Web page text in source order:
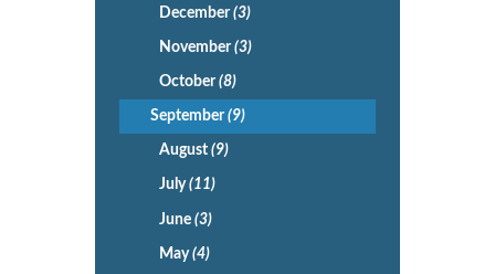
December(3)
November(3)
October(8)
September(9)
August (9)
July(11)
June (3)
May(4)